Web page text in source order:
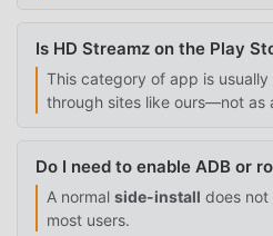
Is HD Streamz on the Play
This category of app is
through sites like ours—not as
Do I need to enable ADB or
A normal side-install does not
most users.